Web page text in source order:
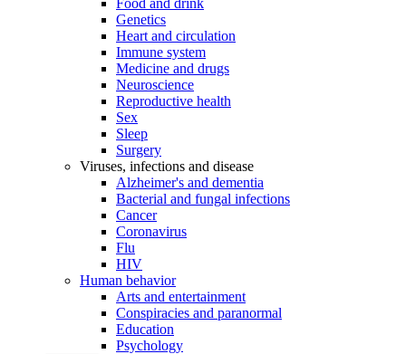
Food and drink
Genetics
Heart and circulation
Immune system
Medicine and drugs
Neuroscience
Reproductive health
Sex
Sleep
Surgery
Viruses, infections and disease
Alzheimer's and dementia
Bacterial and fungal infections
Cancer
Coronavirus
Flu
HIV
Human behavior
Arts and entertainment
Conspiracies and paranormal
Education
Psychology